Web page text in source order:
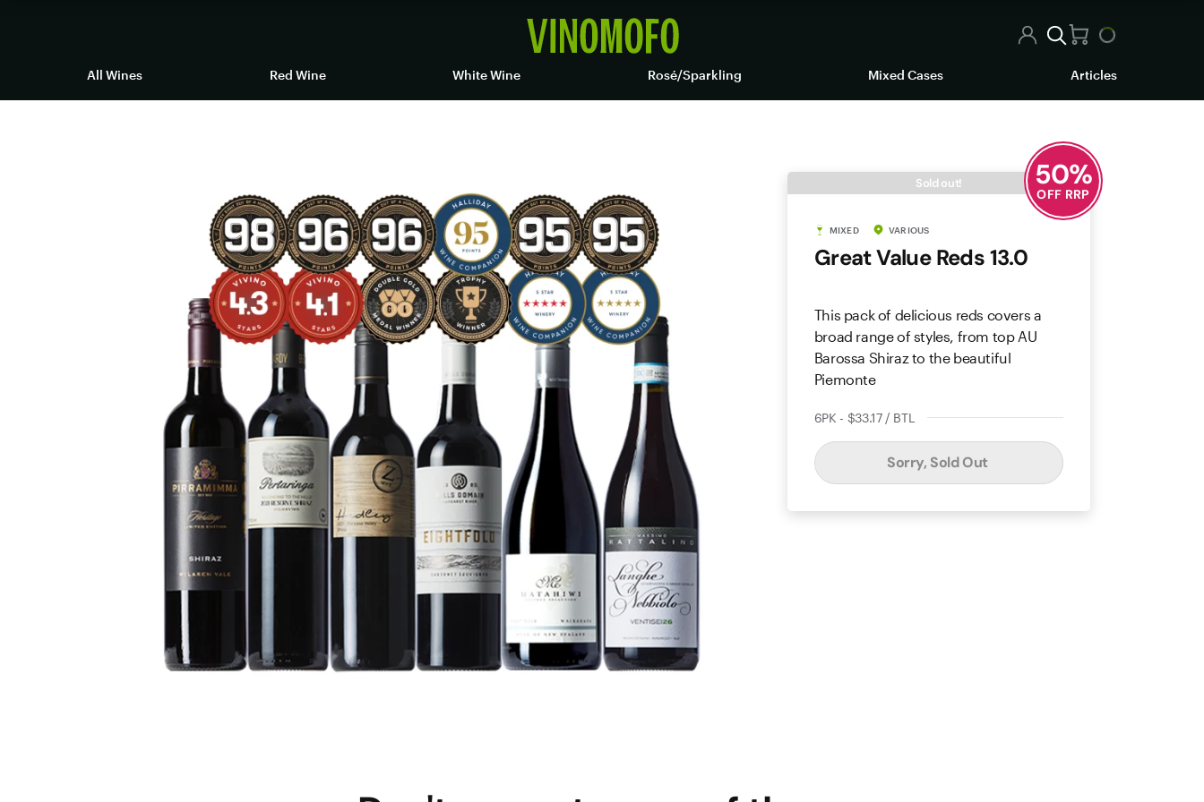
All Wines Red Wine White Wine Rosé/Sparkling Mixed Cases Articles
Sold out!
MIXED VARIOUS
Great Value Reds 13.0
This pack of delicious reds covers a
broad range of styles, from top AU
Barossa Shiraz to the beautiful
Piemonte
6PK - $33.17 / BTL
Sorry, Sold Out
50%
OFF RRP